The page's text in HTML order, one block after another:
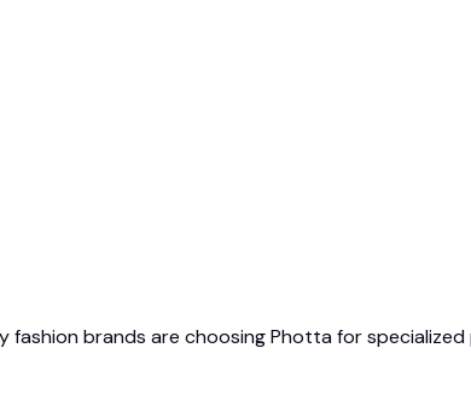
fashion brands are choosing Photta for